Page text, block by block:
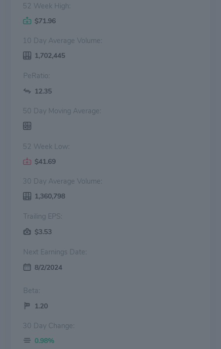
52 Week High:
$71.96
10 Day Average Volume:
1,702,445
PeRatio:
12.35
50 Day Moving Average:
52 Week Low:
$41.69
30 Day Average Volume:
1,360,798
Trailing EPS:
$3.53
Next Earnings Date:
8/2/2024
Beta:
1.20
30 Day Change:
0.98%